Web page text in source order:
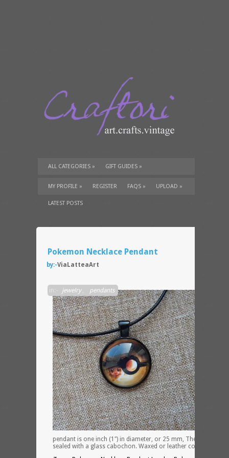
ALL CATEGORIES » GIFT GUIDES »
TUTORIALS» SUPPLIES»
MY PROFILE » REGISTER FAQS » UPLOAD »
LATEST POSTS
Pokemon Necklace Pendant
by:-ViaLatteaArt
in:- jewelry, pendants
pendant is one inch (1″) in diameter, or 25 mm, The pendant is
sealed with a glass cabochon. Waxed or leather cord.